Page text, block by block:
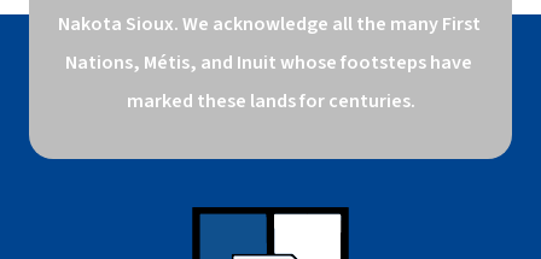
Nakota Sioux. We acknowledge all the many First
Nations, Métis, and Inuit whose footsteps have
marked these lands for centuries.